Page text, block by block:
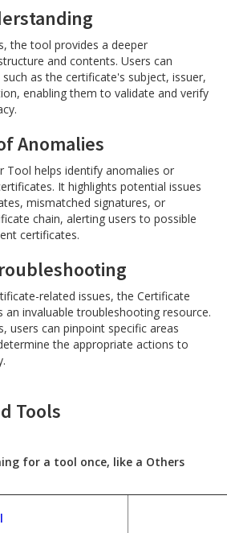
the tool provides a deeper
and contents. Users can
as the certificate's subject, issuer,
enabling them to validate and verify
Anomalies
Tool helps identify anomalies or
It highlights potential issues
mismatched signatures, or
chain, alerting users to possible
certificates.
related issues, the Certificate
invaluable troubleshooting resource.
users can pinpoint specific areas
the appropriate actions to
Tools
for a tool once, like a Others